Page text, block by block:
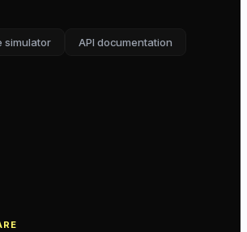
simulator API documentation